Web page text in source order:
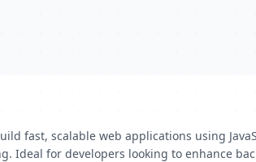
fast, scalable web applications using
Ideal for developers looking to enhance